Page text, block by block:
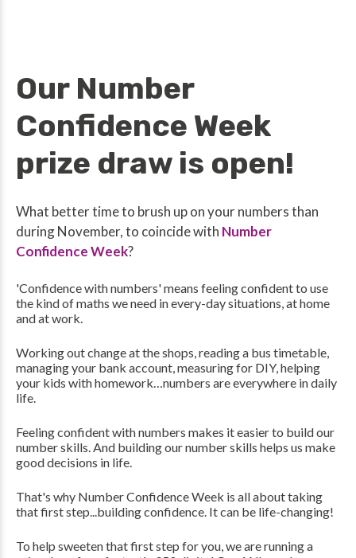
Our Number
Confidence Week
prize draw is open!
What better time to brush up on your numbers than
during November, to coincide with Number
Confidence Week?
'Confidence with numbers' means feeling confident to use
the kind of maths we need in every-day situations, at home
and at work.
Working out change at the shops, reading a bus timetable,
managing your bank account, measuring for DIY, helping
your kids with homework…numbers are everywhere in daily
life.
Feeling confident with numbers makes it easier to build our
number skills. And building our number skills helps us make
good decisions in life.
That's why Number Confidence Week is all about taking
that first step...building confidence. It can be life-changing!
To help sweeten that first step for you, we are running a